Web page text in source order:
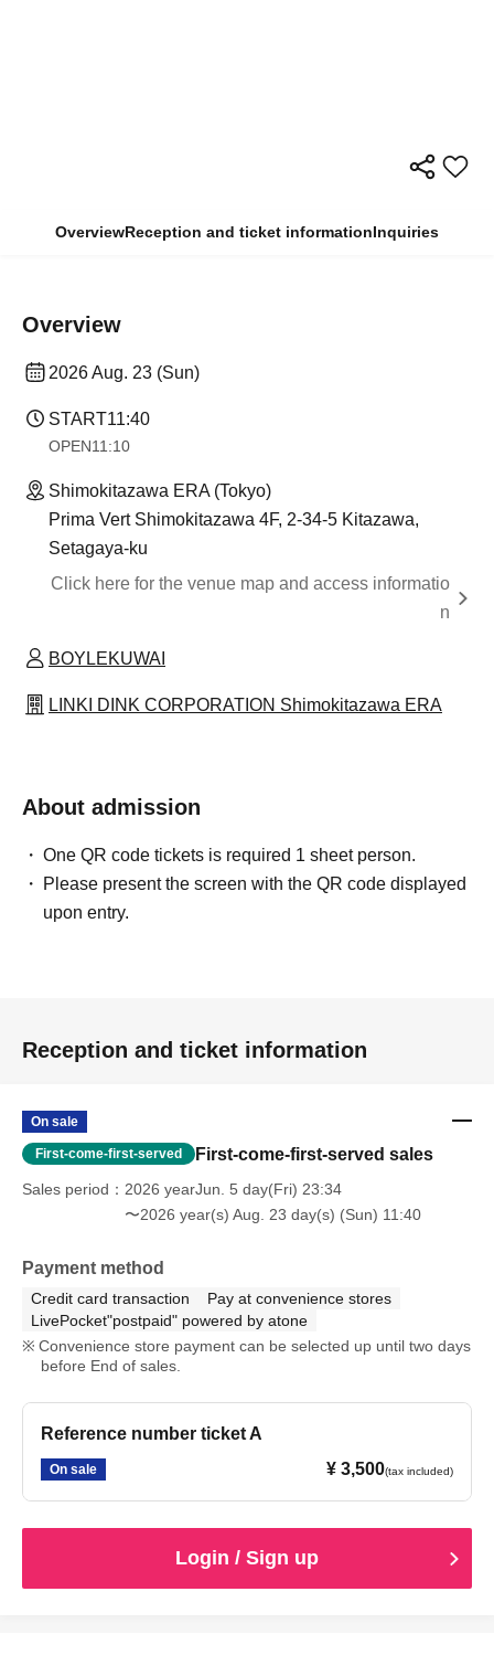
OverviewReception and ticket informationInquiries
Overview
2026 Aug. 23 (Sun)
START11:40
OPEN11:10
Shimokitazawa ERA (Tokyo)
Prima Vert Shimokitazawa 4F, 2-34-5 Kitazawa,
Setagaya-ku
Click here for the venue map and access informatio
n
BOYLEKUWAI
LINKI DINK CORPORATION Shimokitazawa ERA
About admission
One QR code tickets is required 1 sheet person.
Please present the screen with the QR code displayed
upon entry.
Reception and ticket information
On sale
First-come-first-served First-come-first-served sales
Sales period
2026 yearJun. 5 day(Fri) 23:34
〜2026 year(s) Aug. 23 day(s) (Sun) 11:40
Payment method
Credit card transaction
Pay at convenience stores
LivePocket"postpaid" powered by atone
Convenience store payment can be selected up until two days
before End of sales.
Reference number ticket A
On sale ¥ 3,500(tax included)
Login / Sign up